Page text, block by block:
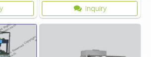
Inquiry